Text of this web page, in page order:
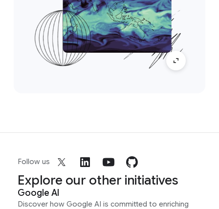
Follow us
Explore our other initiatives
Google AI
Discover how Google AI is committed to enriching